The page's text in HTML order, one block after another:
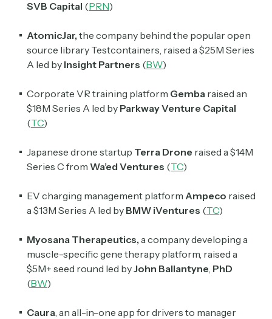
SVB Capital (PRN)
AtomicJar, the company behind the popular open
source library Testcontainers, raised a $25M Series
A led by Insight Partners (BW)
Corporate VR training platform Gemba raised an
$18M Series A led by ParkwayVenture Capital
(TC)
Japanese drone startup Terra Drone raised a $14M
Series C from Wa’ed Ventures (TC)
EV charging management platform Ampeco raised
a $13M Series A led by BMW iVentures (TC)
Myosana Therapeutics, a company developing a
muscle-specific gene therapy platform, raised a
$5M+ seed round led byJohn Ballantyne, PhD
(BW)
Caura, an all-in-one app for drivers to manager
Crypto Sum
Daily newsletter curating major crypto headlines
spanning blockchain, web3, DeFi, NFTs, and more.
Read by 60,000+ investors, traders, and builders
Subscribe Now